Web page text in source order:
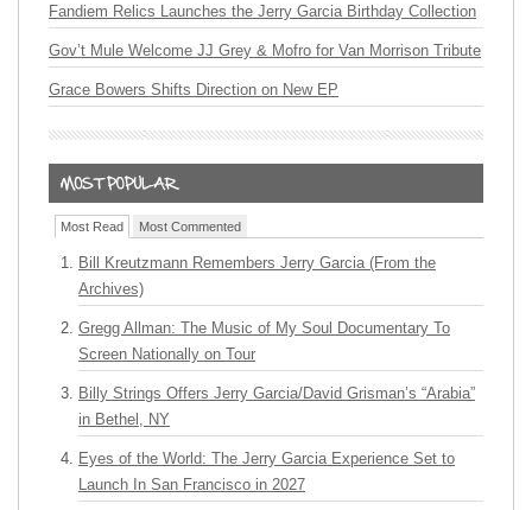
Fandiem Relics Launches the Jerry Garcia Birthday Collection
Gov’t Mule Welcome JJ Grey & Mofro for Van Morrison Tribute
Grace Bowers Shifts Direction on New EP
Most Read Most Commented
Bill Kreutzmann Remembers Jerry Garcia (From the
Archives)
Gregg Allman: The Music of My Soul Documentary To
Screen Nationally on Tour
Billy Strings Offers Jerry Garcia/David Grisman’s “Arabia”
in Bethel, NY
Eyes of the World: The Jerry Garcia Experience Set to
Launch In San Francisco in 2027